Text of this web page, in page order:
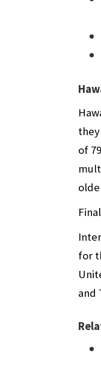
of
for
and